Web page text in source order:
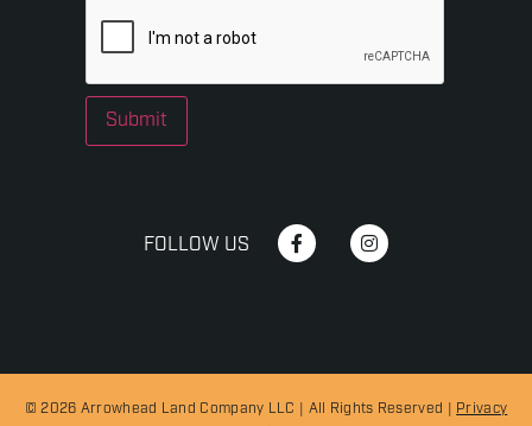
Submit
FOLLOW US
© 2026 Arrowhead Land Company LLC | All Rights Reserved | Privacy